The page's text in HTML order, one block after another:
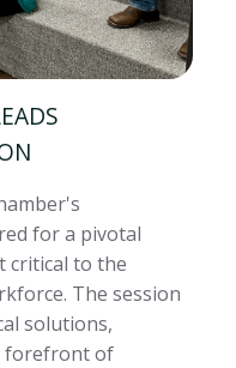
for a pivotal
critical to the
The session
solutions,
forefront of